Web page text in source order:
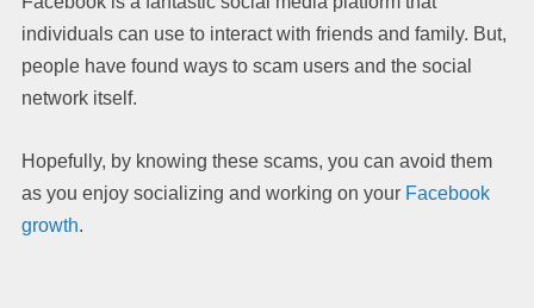
individuals can use to interact with friends and family. But,
people have found ways to scam users and the social
network itself.
Hopefully, by knowing these scams, you can avoid them
as you enjoy socializing and working on your Facebook
growth.